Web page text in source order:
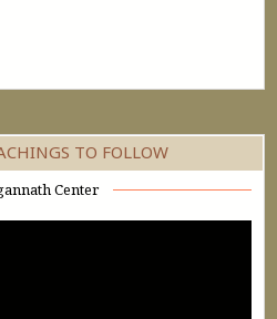
TO FOLLOW
Center